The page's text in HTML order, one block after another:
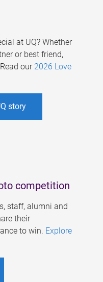
at UQ? Whether
or best friend,
our 2026 Love
story
competition
staff, alumni and
their
to win. Explore